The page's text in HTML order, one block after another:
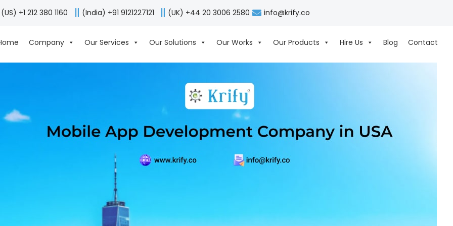
(US) +1 212 380 1160 (India) +91 9121227121 (UK) +44 20 3006 2580 info@krify.co
Company Our Services Our Solutions Our Works Our Products Hire Us Blog Contact